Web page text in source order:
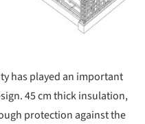
has played an important
45 cm thick insulation,
protection against the